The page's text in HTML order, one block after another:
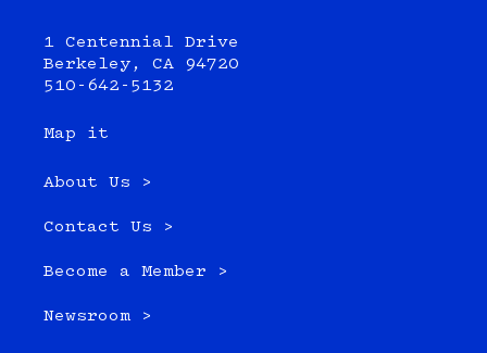
1 Centennial Drive
Berkeley, CA 94720
510-642-5132
Map it
About Us >
Contact Us >
Become a Member >
Newsroom >